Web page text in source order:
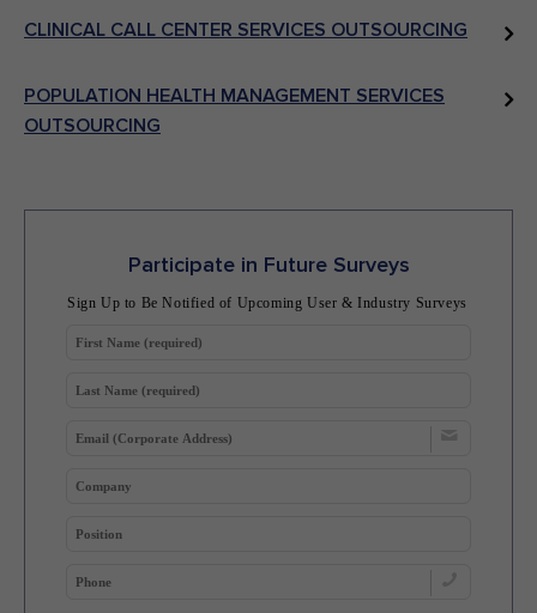
CLINICAL CALL CENTER SERVICES OUTSOURCING
POPULATION HEALTH MANAGEMENT SERVICES
OUTSOURCING
Participate in Future Surveys
Sign Up to Be Notified of Upcoming User & Industry Surveys